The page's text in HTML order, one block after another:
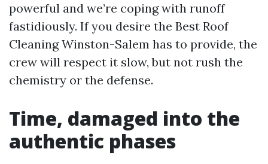
powerful and we’re coping with runoff
fastidiously. If you desire the Best Roof
Cleaning Winston-Salem has to provide, the
crew will respect it slow, but not rush the
chemistry or the defense.
Time, damaged into the
authentic phases